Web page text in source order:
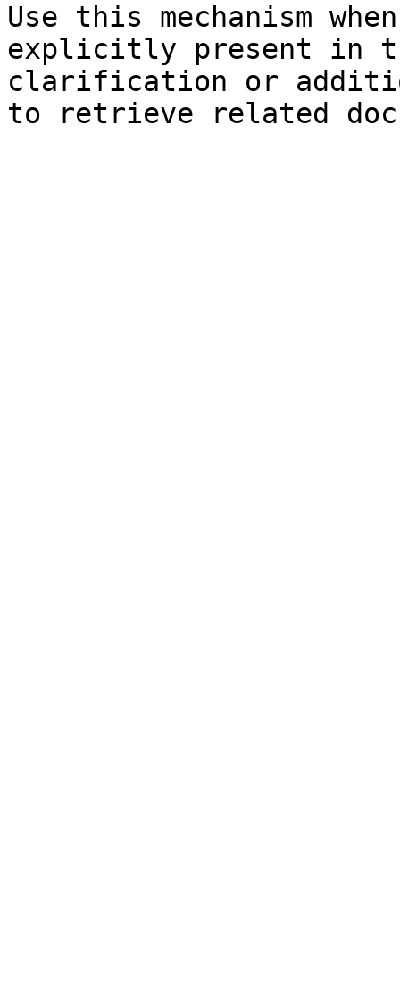
Use this mechanism
explicitly present in
clarification or